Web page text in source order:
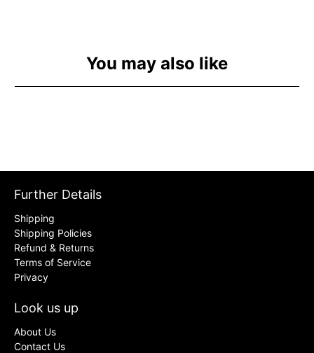
You may also like
Further Details
Shipping
Shipping Policies
Refund & Returns
Terms of Service
Privacy
Look us up
About Us
Contact Us